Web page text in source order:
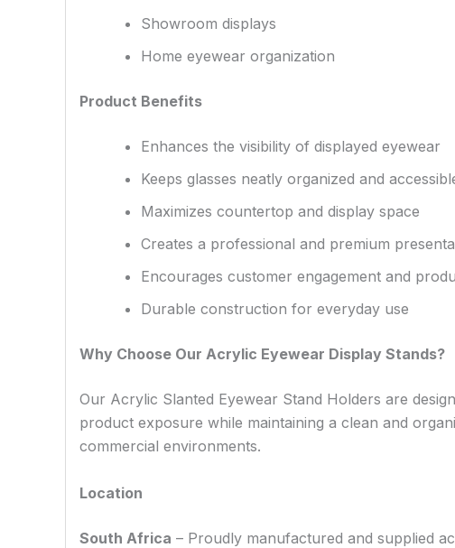
Showroom displays
Home eyewear organization
Product Benefits
Enhances the visibility of displayed eyewear
Keeps glasses neatly organized and
Maximizes countertop and display space
Creates a professional and premium
Encourages customer engagement and
Durable construction for everyday use
Why Choose Our Acrylic Eyewear Display Stands?
Our Acrylic Slanted Eyewear Stand Holders are
product exposure while maintaining a clean and
commercial environments.
Location
South Africa – Proudly manufactured and supplied